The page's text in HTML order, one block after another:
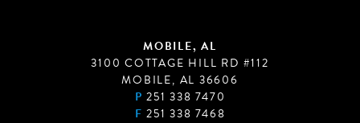
MOBILE, AL
3100 COTTAGE HILL RD #112
MOBILE, AL 36606
P 251 338 7470
F 251 338 7468